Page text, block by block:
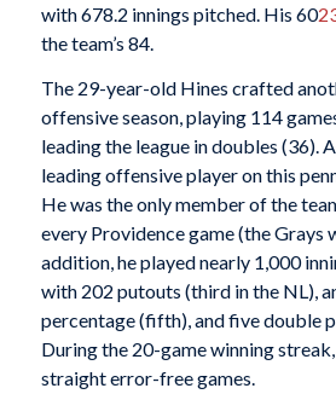
with 678.2 innings pitched. His 60
the team’s 84.
The 29-year-old Hines crafted
offensive season, playing 114
leading the league in doubles (36).
leading offensive player on this
He was the only member of the
every Providence game (the Grays
addition, he played nearly 1,000
with 202 putouts (third in the NL),
percentage (fifth), and five double
During the 20-game winning
straight error-free games.